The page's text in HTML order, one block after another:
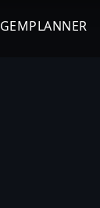
GEMPLANNER